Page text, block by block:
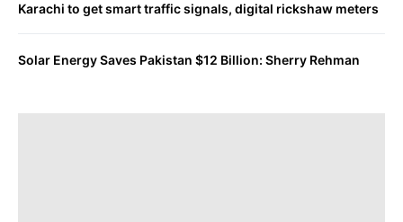
Karachi to get smart traffic signals, digital rickshaw meters
Solar Energy Saves Pakistan $12 Billion: Sherry Rehman